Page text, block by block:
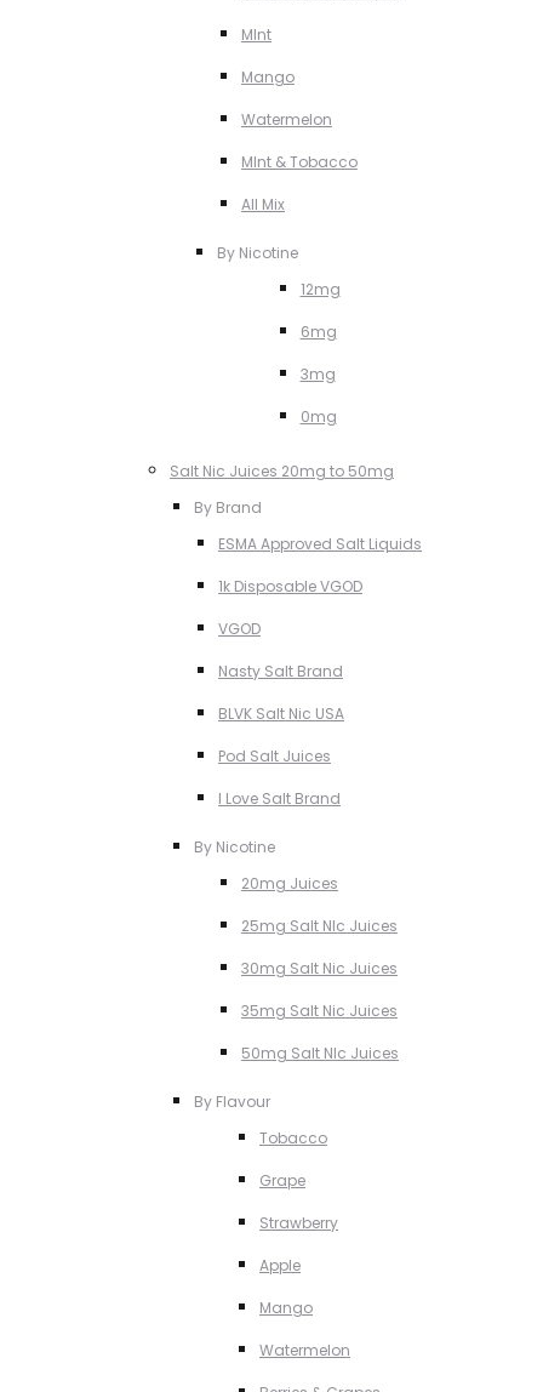
MInt
Mango
Watermelon
MInt & Tobacco
All Mix
By Nicotine
12mg
6mg
3mg
0mg
Salt Nic Juices 20mg to 50mg
By Brand
ESMA Approved Salt Liquids
1k Disposable VGOD
VGOD
Nasty Salt Brand
BLVK Salt Nic USA
Pod Salt Juices
I Love Salt Brand
By Nicotine
20mg Juices
25mg Salt NIc Juices
30mg Salt Nic Juices
35mg Salt Nic Juices
50mg Salt NIc Juices
By Flavour
Tobacco
Grape
Strawberry
Apple
Mango
Watermelon